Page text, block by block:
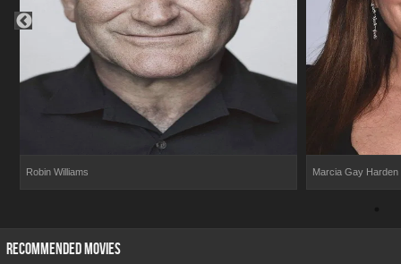
Robin Williams Marcia Gay Harden
RECOMMENDED MOVIES